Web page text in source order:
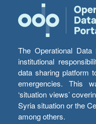
The Operational Data
institutional
data sharing platform
emergencies. This
‘situation views’
Syria situation or the
among others.